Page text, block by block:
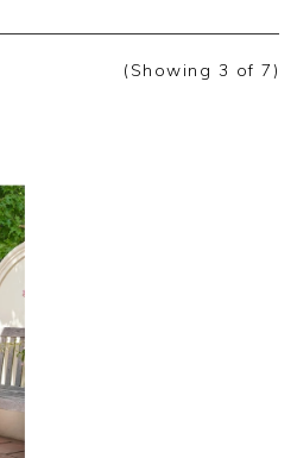
your review.
(Showing 3 of 7)